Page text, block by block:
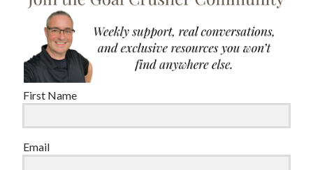
First Name
Email